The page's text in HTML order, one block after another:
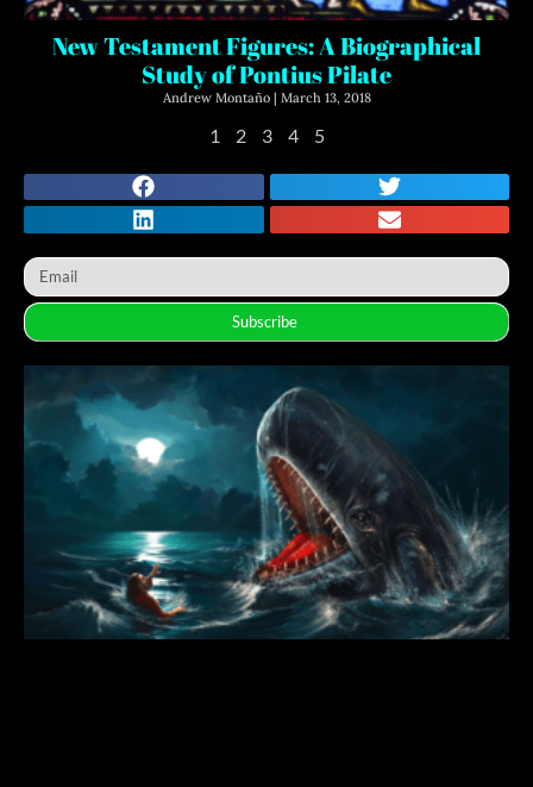
New Testament Figures: A Biographical
Study of Pontius Pilate
Andrew Montaño March 13, 2018
1 2 3 4 5
Subscribe